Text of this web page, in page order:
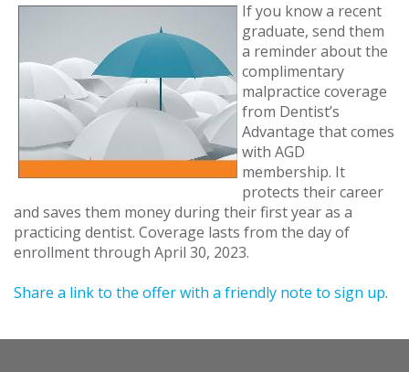
If you know a recent
graduate, send them
a reminder about the
complimentary
malpractice coverage
from Dentist’s
Advantage that comes
with AGD
membership. It
protects their career
and saves them money during their first year as a
practicing dentist. Coverage lasts from the day of
enrollment through April 30, 2023.
Share a link to the offer with a friendly note to sign up.